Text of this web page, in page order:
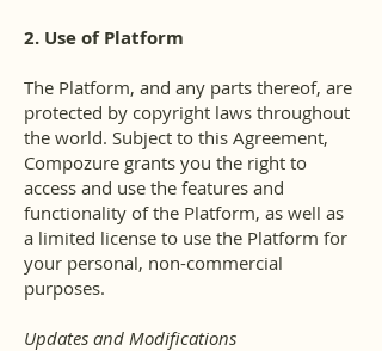
2. Use of Platform
The Platform, and any parts thereof, are
protected by copyright laws throughout
the world. Subject to this Agreement,
Compozure grants you the right to
access and use the features and
functionality of the Platform, as well as
a limited license to use the Platform for
your personal, non-commercial
purposes.
Updates and Modifications